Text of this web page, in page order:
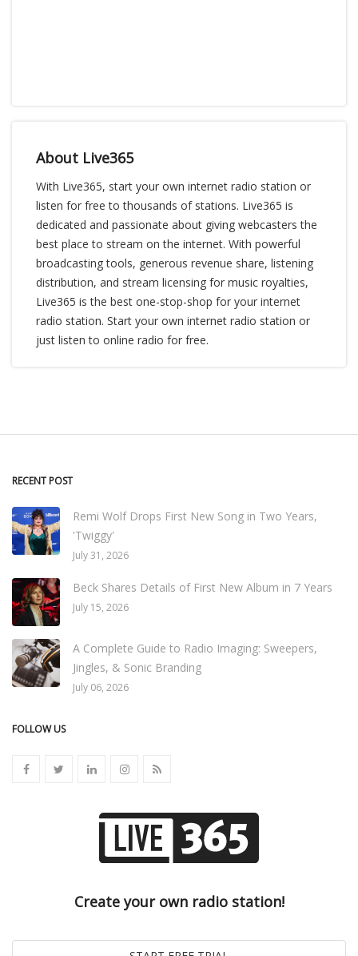
About Live365
With Live365, start your own internet radio station or
listen for free to thousands of stations. Live365 is
dedicated and passionate about giving webcasters the
best place to stream on the internet. With powerful
broadcasting tools, generous revenue share, listening
distribution, and stream licensing for music royalties,
Live365 is the best one-stop-shop for your internet
radio station. Start your own internet radio station or
just listen to online radio for free.
RECENT POST
Remi Wolf Drops First New Song in Two Years,
'Twiggy'
July 31, 2026
Beck Shares Details of First New Album in 7 Years
July 15, 2026
A Complete Guide to Radio Imaging: Sweepers,
Jingles, & Sonic Branding
July 06, 2026
FOLLOW US
Create your own radio station!